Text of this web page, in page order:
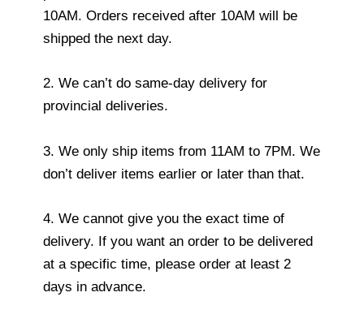
10AM. Orders received after 10AM will be
shipped the next day.
2. We can’t do same-day delivery for
provincial deliveries.
3. We only ship items from 11AM to 7PM. We
don’t deliver items earlier or later than that.
4. We cannot give you the exact time of
delivery. If you want an order to be delivered
at a specific time, please order at least 2
days in advance.